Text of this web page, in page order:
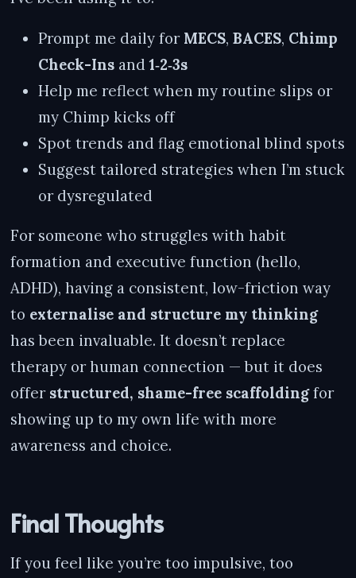
Prompt me daily for MECS,BACES, Chimp
Check-Ins and1‑2‑3s
Help me reflect when my routine slips or
my Chimp kicks off
Spot trends and flag emotional blind spots
Suggest tailored strategies when I’m stuck
or dysregulated
For someone who struggles with habit
formation and executive function (hello,
ADHD), having a consistent, low-friction way
to externalise and structure my thinking
has been invaluable. It doesn’t replace
therapy or human connection — but it does
offer structured, shame-free scaffoldingfor
showing up to my own life with more
awareness and choice.
Final Thoughts
If you feel like you’re too impulsive, too